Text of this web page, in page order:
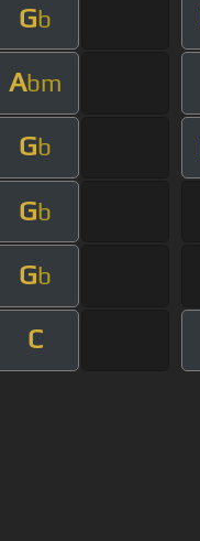
Gb
Abm
Gb
Gb
Gb
C